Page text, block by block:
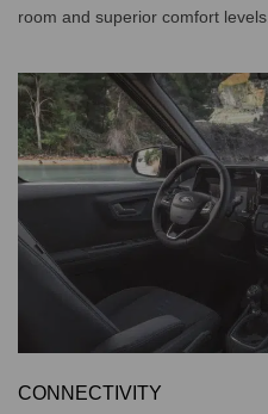
room and superior comfort levels.
CONNECTIVITY